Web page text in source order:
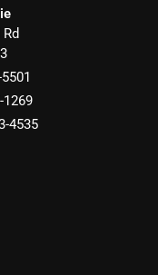
1269
4535